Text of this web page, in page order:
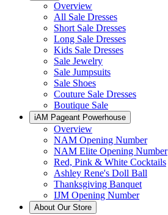
Overview
All Sale Dresses
Short Sale Dresses
Long Sale Dresses
Kids Sale Dresses
Sale Jewelry
Sale Jumpsuits
Sale Shoes
Couture Sale Dresses
Boutique Sale
iAM Pageant Powerhouse
Overview
NAM Opening Number
NAM Elite Opening Number
Red, Pink & White Cocktails
Ashley Rene's Doll Ball
Thanksgiving Banquet
IJM Opening Number
About Our Store